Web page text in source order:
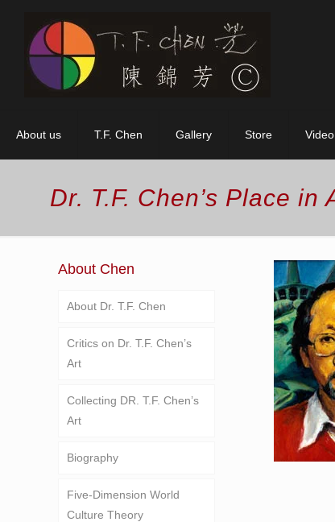
About us T.F. Chen Gallery Store Video
Dr. T.F. Chen’s Place in
About Chen
About Dr. T.F. Chen
Critics on Dr. T.F. Chen’s
Art
Collecting DR. T.F. Chen’s
Art
Biography
Five-Dimension World
Culture Theory